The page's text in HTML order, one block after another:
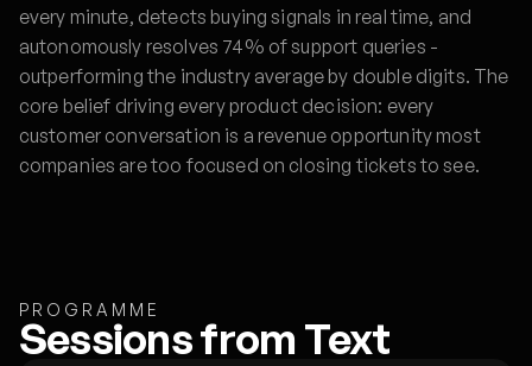
every minute, detects buying signals in real time, and
autonomously resolves 74% of support queries -
outperforming the industry average by double digits. The
core belief driving every product decision: every
customer conversation is a revenue opportunity most
companies are too focused on closing tickets to see.
PROGRAMME
Sessions from Text